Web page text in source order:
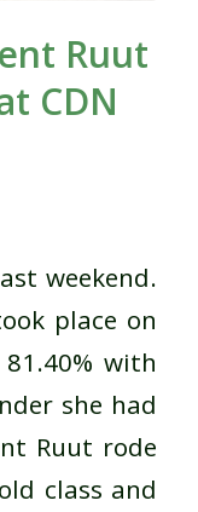
Ruut
CDN
weekend.
place on
with
she had
Ruut rode
class and